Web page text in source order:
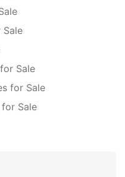
Sale
Sale
for Sale
for Sale